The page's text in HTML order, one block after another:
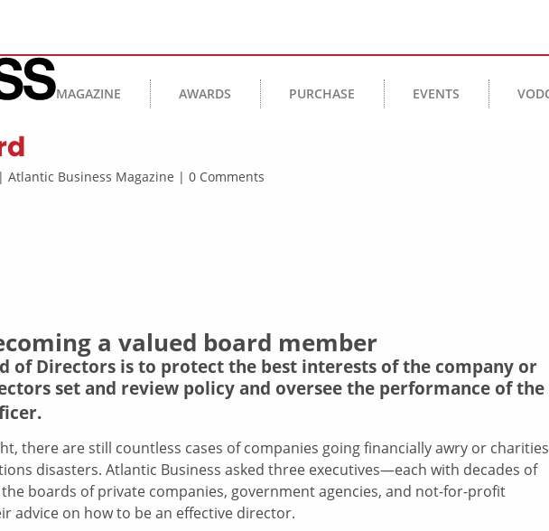
MAGAZINE AWARDS PURCHASE EVENTS
Atlantic Business Magazine | 0 Comments
a valued board member
of Directors is to protect the best interests of the company or
set and review policy and oversee the performance of the
there are still countless cases of companies going financially awry or charities
disasters. Atlantic Business asked three executives—each with decades of
boards of private companies, government agencies, and not-for-profit
advice on how to be an effective director.